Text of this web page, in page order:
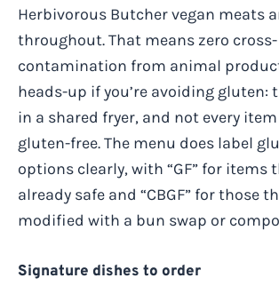
Herbivorous Butcher vegan meats
throughout. That means zero cross-
contamination from animal
heads-up if you’re avoiding gluten:
in a shared fryer, and not every
gluten-free. The menu does label
options clearly, with “GF” for items
already safe and “CBGF” for those
modified with a bun swap or
Signature dishes to order